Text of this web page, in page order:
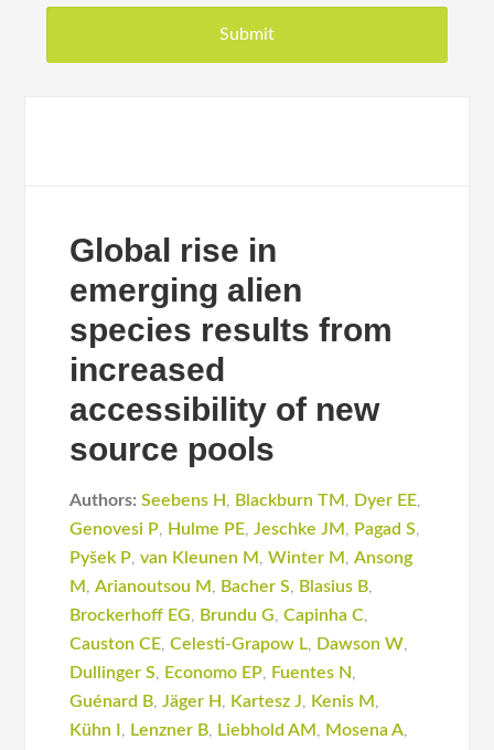
Global rise in
emerging alien
species results from
increased
accessibility of new
source pools
Authors: Seebens H , Blackburn TM , Dyer EE,
Genovesi P, Hulme PE,Jeschke JM , Pagad S,
Pyšek P,van Kleunen M ,Winter M ,Ansong
M ,Arianoutsou M , Bacher S, Blasius B,
Brockerhoff EG, Brundu G,Capinha C,
Causton CE,Celesti-Grapow L, Dawson W,
Dullinger S, Economo EP, Fuentes N,
Guénard B,Jäger H , Kartesz J, Kenis M ,
Kühn I , Lenzner B, Liebhold AM , Mosena A,